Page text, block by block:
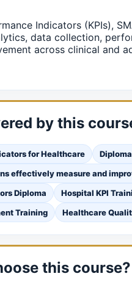
Indicators (KPIs),
data collection,
across clinical and
by this
for Healthcare
effectively measure and
Diploma
Hospital KPI
Training
Healthcare
this course?